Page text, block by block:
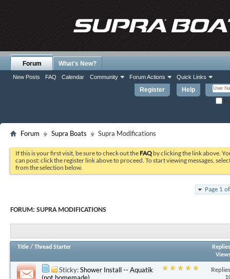
Register Help
Forum
New Posts FAQ Calendar Community Forum Actions Quick Links
What's New?
Forum Supra Boats Supra Modifications
If this is your first visit, be sure to check out the FAQ by clicking the link above.
can post: click the register link above to proceed. To start viewing messages,
from the selection below.
Page 1
FORUM: SUPRA MODIFICATIONS
Title / Thread Starter
Replies
Sticky:Shower Install -- Aquatik